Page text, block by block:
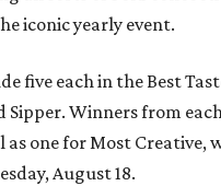
iconic yearly event.
five each in the Best
Sipper. Winners from
as one for Most Creative,
August 18.